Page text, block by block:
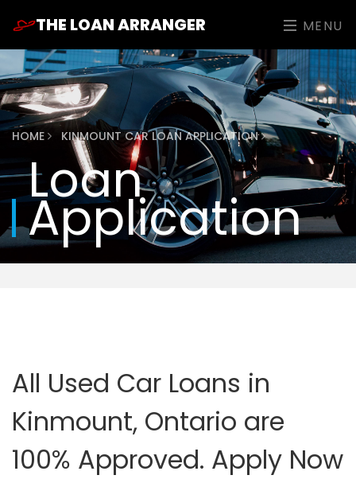
THE LOAN ARRANGER MENU
HOME KINMOUNT CAR LOAN APPLICATION
Loan
Application
All Used Car Loans in
Kinmount, Ontario are
100% Approved. Apply Now